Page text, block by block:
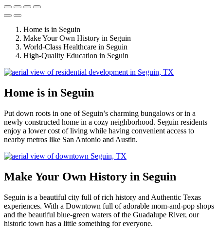
Home is in Seguin
Make Your Own History in Seguin
World-Class Healthcare in Seguin
High-Quality Education in Seguin
Home is in Seguin
Put down roots in one of Seguin’s charming bungalows or in a
newly constructed home in a cozy neighborhood. Seguin residents
enjoy a lower cost of living while having convenient access to
nearby metros like San Antonio and Austin.
Make Your Own History in Seguin
Seguin is a beautiful city full of rich history and Authentic Texas
experiences. With a Downtown full of adorable mom-and-pop shops
and the beautiful blue-green waters of the Guadalupe River, our
historic town has a little something for everyone.